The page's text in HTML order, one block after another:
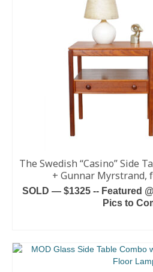
The Swedish “Casino” Side
+ Gunnar Myrstrand,
SOLD — $1325 -- Featured
Pics to